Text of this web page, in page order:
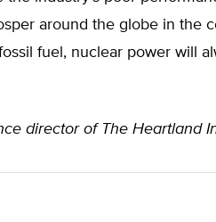
around the globe in the
fuel, nuclear power will
director of The Heartland